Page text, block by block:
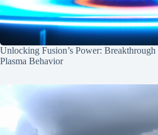
Unlocking Fusion’s Power:
Plasma Behavior